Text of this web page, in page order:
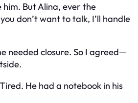
him. But Alina, ever the
don’t want to talk, I’ll handle
needed closure. So I agreed—
He had a notebook in his